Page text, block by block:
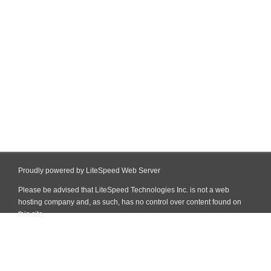
Proudly powered by LiteSpeed Web Server
Please be advised that LiteSpeed Technologies Inc. is not a web
hosting company and, as such, has no control over content found on
this site.